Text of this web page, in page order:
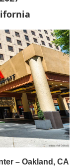
– Oakland, CA